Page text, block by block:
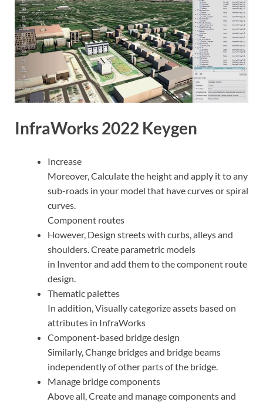
InfraWorks 2022 Keygen
Increase
Moreover, Calculate the height and apply it to any
sub-roads in your model that have curves or spiral
curves.
Component routes
However, Design streets with curbs, alleys and
shoulders. Create parametric models
in Inventor and add them to the component route
design.
Thematic palettes
In addition, Visually categorize assets based on
attributes in InfraWorks
Component-based bridge design
Similarly, Change bridges and bridge beams
independently of other parts of the bridge.
Manage bridge components
Above all, Create and manage components and